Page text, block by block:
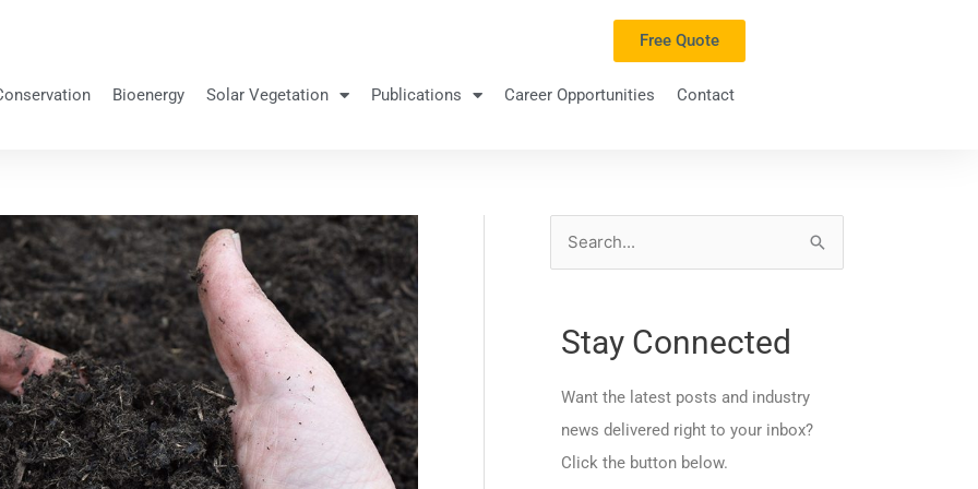
Free Quote
Bioenergy Solar Vegetation Publications Career Opportunities Contact
Stay Connected
Want the latest posts and industry
news delivered right to your inbox?
Click the button below.